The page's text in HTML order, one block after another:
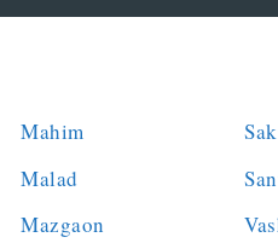
Mahim
Malad
Mazgaon